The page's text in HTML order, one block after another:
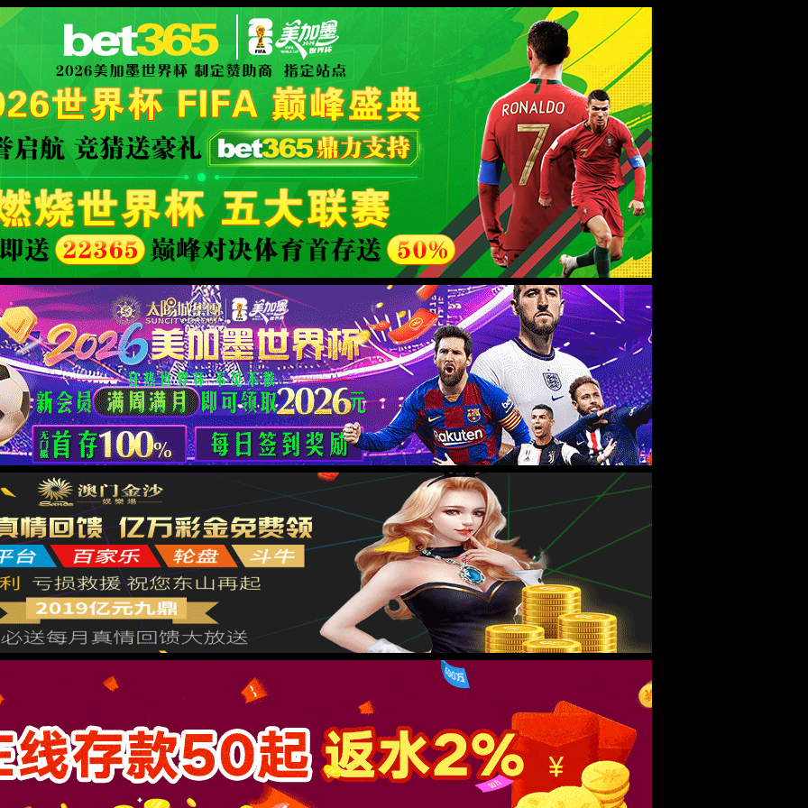
官网
XML 地图